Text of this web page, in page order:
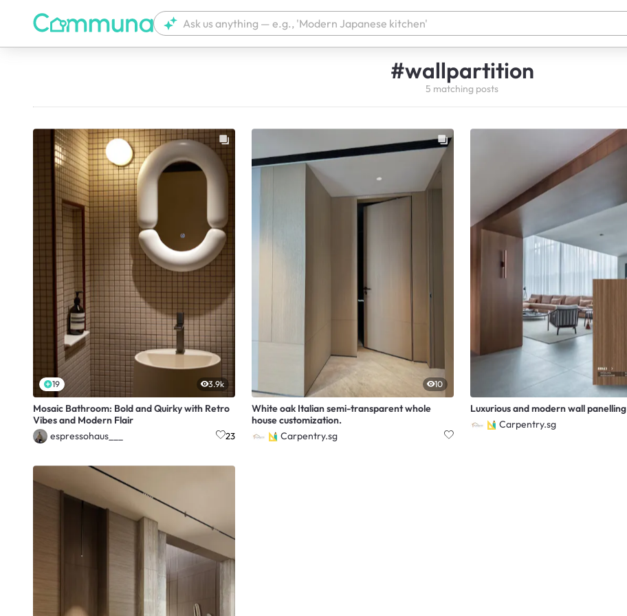
#wallpartition
5 matching posts
19 3.9k
Mosaic Bathroom: Bold and Quirky with Retro
Vibes and Modern Flair
espressohaus___
23
10
White oak Italian semi-transparent whole
house customization.
Carpentry.sg
Luxurious and modern wall panelling
Carpentry.sg